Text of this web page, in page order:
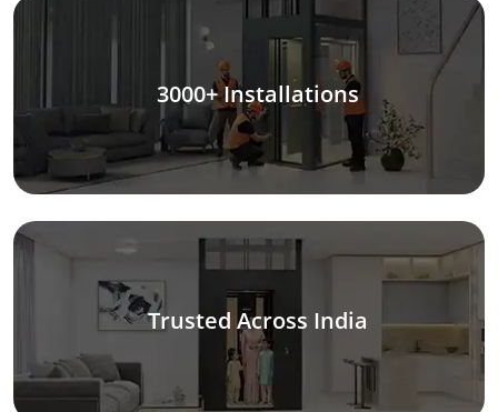
3000+ Installations
Trusted Across India